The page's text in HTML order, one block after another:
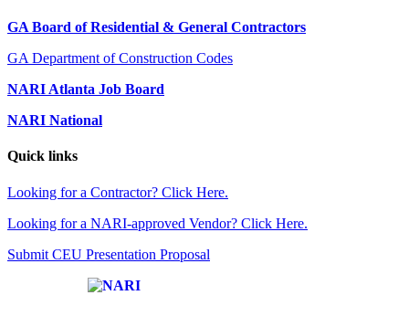
GA Board of Residential & General Contractors
GA Department of Construction Codes
NARI Atlanta Job Board
NARI National
Quick links
Looking for a Contractor? Click Here.
Looking for a NARI-approved Vendor? Click Here.
Submit CEU Presentation Proposal